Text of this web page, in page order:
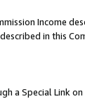
Income
in this
a Special Link